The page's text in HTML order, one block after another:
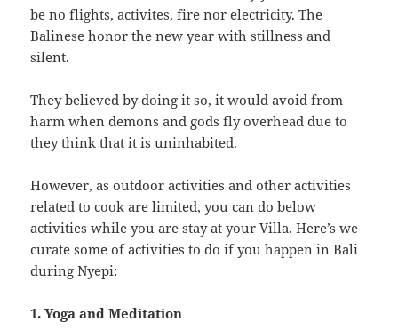
be no flights, activites, fire nor electricity. The
Balinese honor the new year with stillness and
silent.
They believed by doing it so, it would avoid from
harm when demons and gods fly overhead due to
they think that it is uninhabited.
However, as outdoor activities and other activities
related to cook are limited, you can do below
activities while you are stay at your Villa. Here’s we
curate some of activities to do if you happen in Bali
during Nyepi:
1. Yoga and Meditation